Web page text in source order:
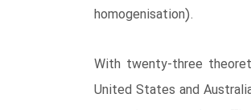
homogenisation).
With twenty-three
United States and